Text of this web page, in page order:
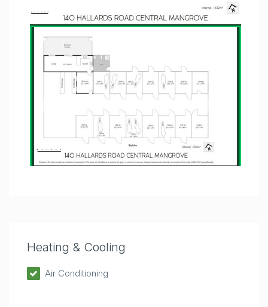
Heating & Cooling
Air Conditioning